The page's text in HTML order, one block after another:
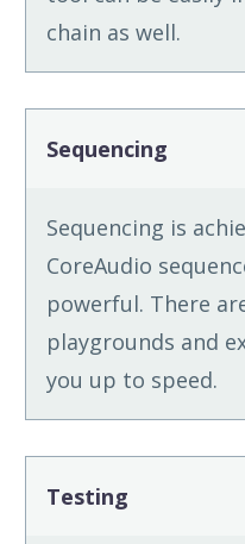
chain as well.
Sequencing
Sequencing is
CoreAudio
powerful. There
playgrounds and
you up to speed.
Testing